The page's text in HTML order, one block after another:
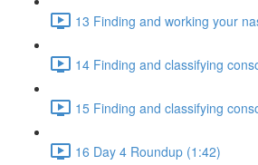
13 Finding and working your
14 Finding and classifying
15 Finding and classifying
16 Day 4 Roundup (1:42)